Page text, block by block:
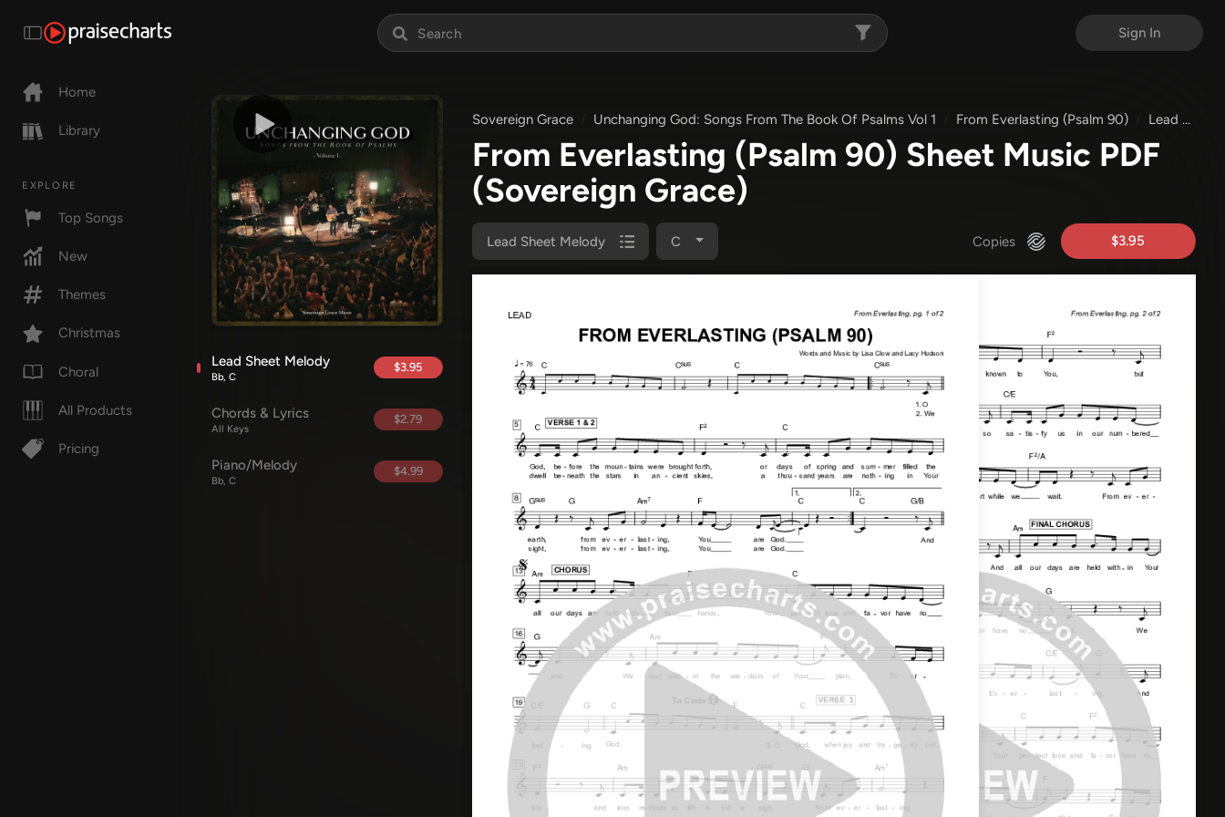
Sign In
Home
Library
EXPLORE
Top Songs
New
Themes
Christmas
Choral
All Products
Pricing
Lead Sheet Melody
Bb, C
$3.95
Chords & Lyrics
All Keys
$2.79
Piano/Melody
Bb, C
$4.99
Sovereign Grace Unchanging God: Songs From The Book Of Psalms Vol 1 From Everlasting (Psalm 90) Lead Sheet Melody
From Everlasting (Psalm 90) Sheet Music PDF
(Sovereign Grace)
Lead Sheet Melody C Copies $3.95